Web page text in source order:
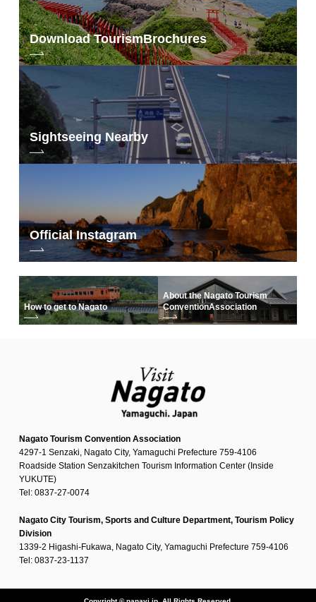
Download TourismBrochures
Sightseeing Nearby
Official Instagram
How to get to Nagato
About the Nagato Tourism
ConventionAssociation
Nagato Tourism Convention Association
4297-1 Senzaki, Nagato City, Yamaguchi Prefecture 759-4106
Roadside Station Senzakitchen Tourism Information Center (Inside
YUKUTE)
Tel: 0837-27-0074
Nagato City Tourism, Sports and Culture Department, Tourism Policy
Division
1339-2 Higashi-Fukawa, Nagato City, Yamaguchi Prefecture 759-4106
Tel: 0837-23-1137